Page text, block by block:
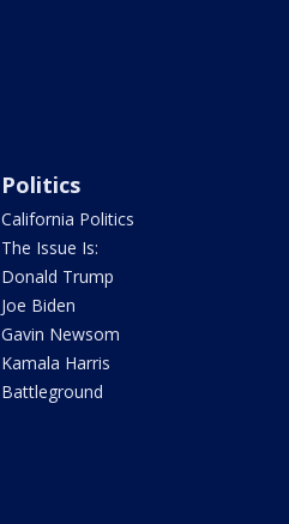
Politics
California Politics
The Issue Is:
Donald Trump
Joe Biden
Gavin Newsom
Kamala Harris
Battleground